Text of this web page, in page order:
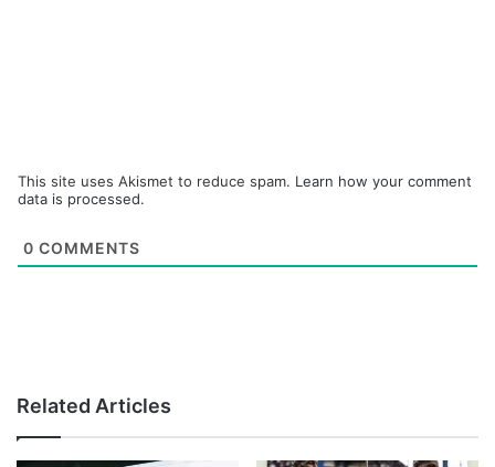
This site uses Akismet to reduce spam. Learn how your comment
data is processed.
0 COMMENTS
Related Articles